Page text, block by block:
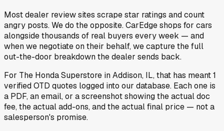
Most dealer review sites scrape star ratings and count
angry posts.We do the opposite.CarEdge shops for cars
alongside thousands of real buyers every week — and
when we negotiate on their behalf, we capture the full
out-the-door breakdown the dealer sends back.
For The Honda Superstore inAddison, IL, that has meant1
verified OTD quotes logged into our database. Each one is
a PDF, an email, or a screenshot showing the actual doc
fee, the actual add-ons, and the actual final price — not a
salesperson's promise.